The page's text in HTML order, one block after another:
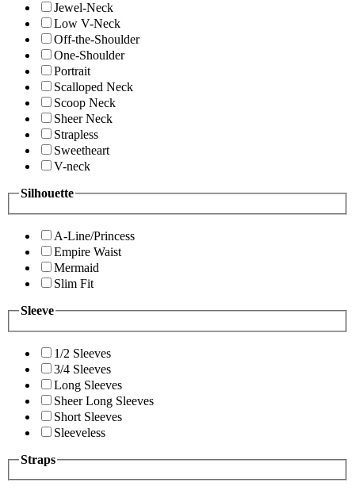
Jewel-Neck
Low V-Neck
Off-the-Shoulder
One-Shoulder
Portrait
Scalloped Neck
Scoop Neck
Sheer Neck
Strapless
Sweetheart
V-neck
Silhouette
A-Line/Princess
Empire Waist
Mermaid
Slim Fit
Sleeve
1/2 Sleeves
3/4 Sleeves
Long Sleeves
Sheer Long Sleeves
Short Sleeves
Sleeveless
Straps